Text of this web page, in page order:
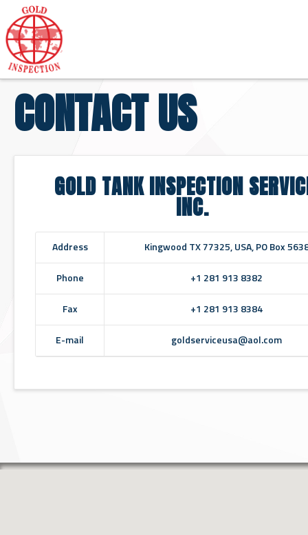
CONTACT US
GOLD TANK INSPECTION
INC.
Address Kingwood TX 77325, USA, PO Box
Phone +1 281 913 8382
Fax +1 281 913 8384
E-mail goldserviceusa@aol.com